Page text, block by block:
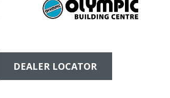
DEALER LOCATOR